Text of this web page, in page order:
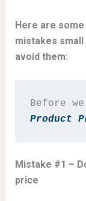
Here are
mistakes
avoid them:
Before
Product
Mistake #1 –
price